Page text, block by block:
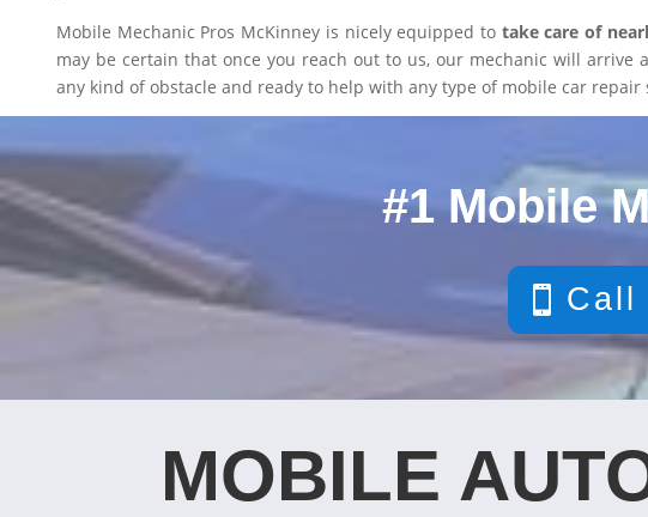
Mobile Mechanic Pros McKinney is nicely equipped to take care of
may be certain that once you reach out to us, our mechanic will arrive
any kind of obstacle and ready to help with any type of mobile car repair
#1 Mobile
Call
MOBILE